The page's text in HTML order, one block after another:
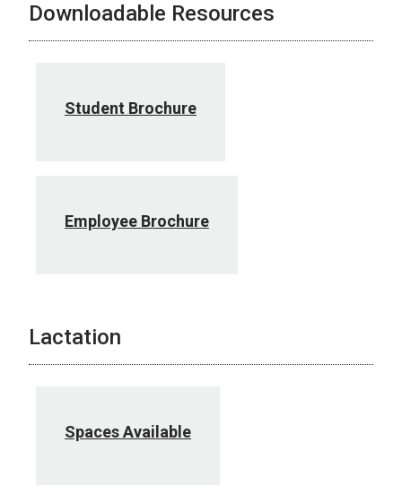
Downloadable Resources
Student Brochure
Employee Brochure
Lactation
Spaces Available